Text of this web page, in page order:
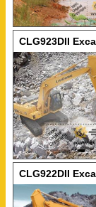
CLG923DII
CLG922DII